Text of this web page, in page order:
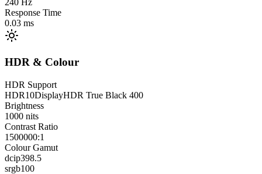
240 Hz
Response Time
0.03 ms
HDR & Colour
HDR Support
HDR10DisplayHDR True Black 400
Brightness
1000 nits
Contrast Ratio
1500000:1
Colour Gamut
dcip398.5
srgb100